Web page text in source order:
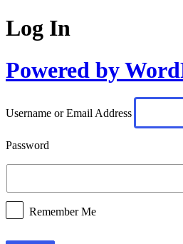
Log In
Powered by
Username or Email Address
Password
Remember Me